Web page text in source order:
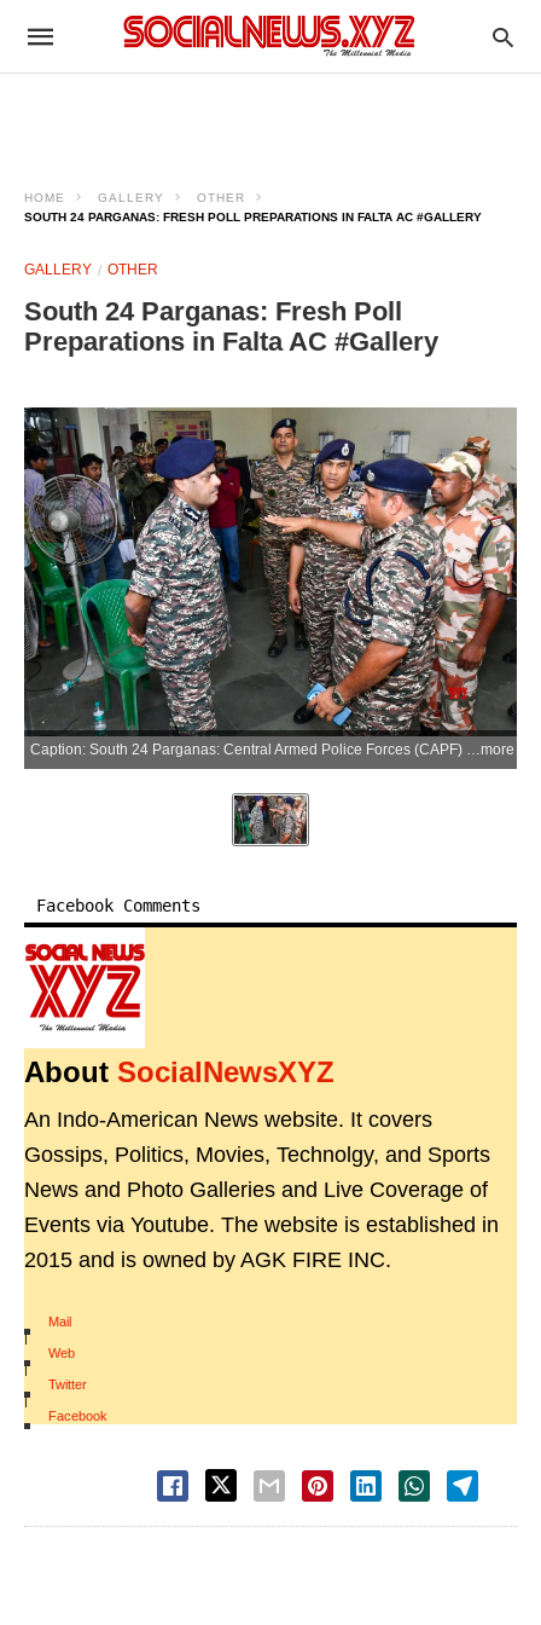
HOME GALLERY
OTHER
SOUTH 24 PARGANAS: FRESH POLL PREPARATIONS IN FALTA AC #GALLERY
GALLERY OTHER
South 24 Parganas: Fresh Poll
Preparations in Falta AC #Gallery
Caption: South 24 Parganas: Central Armed Police Forces (CAPF) officers review arrangements at the dispersal centre ahead of the fresh poll in 144-Falta Assembly Constituency of South 24 Parganas district, West Bengal on Wednesday, May 20, 2026. (Photo: IANS/X/@CEOWestBengal)more
Facebook Comments
About SocialNewsXYZ
An Indo-American News website. It covers
Gossips, Politics, Movies, Technolgy, and Sports
News and Photo Galleries and Live Coverage of
Events via Youtube. The website is established in
2015 and is owned by AGK FIRE INC.
Mail
|
Web
|
Twitter
|
Facebook